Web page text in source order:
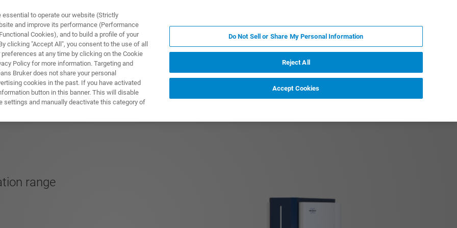
& SOLUÇÕES APLICAÇÕES
range
to operate our website (Strictly
and improve its performance (Performance
Cookies), and to build a profile of your
clicking "Accept All", you consent to the use of all
at any time by clicking on the Cookie
Policy for more information. Targeting and
Bruker does not share your personal
cookies in the past. If you have activated
button in this banner. This will disable
settings and manually deactivate this category of
Do Not Sell or Share My Personal Information
Reject All
Accept Cookies